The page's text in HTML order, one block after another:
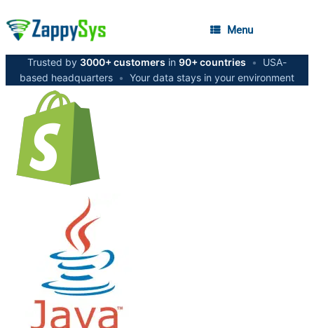
Menu
Trusted by 3000+ customers in 90+ countries •
USA-
based headquarters • Your data stays in your environment